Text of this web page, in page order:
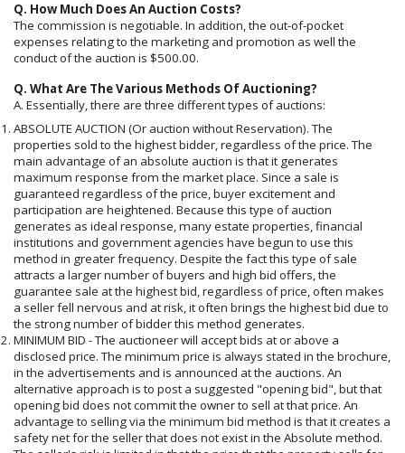
Q. How Much Does An Auction Costs?
The commission is negotiable. In addition, the out-of-pocket
expenses relating to the marketing and promotion as well the
conduct of the auction is $500.00.
Q. What Are The Various Methods Of Auctioning?
A. Essentially, there are three different types of auctions:
ABSOLUTE AUCTION (Or auction without Reservation). The
properties sold to the highest bidder, regardless of the price. The
main advantage of an absolute auction is that it generates
maximum response from the market place. Since a sale is
guaranteed regardless of the price, buyer excitement and
participation are heightened. Because this type of auction
generates as ideal response, many estate properties, financial
institutions and government agencies have begun to use this
method in greater frequency. Despite the fact this type of sale
attracts a larger number of buyers and high bid offers, the
guarantee sale at the highest bid, regardless of price, often makes
a seller fell nervous and at risk, it often brings the highest bid due to
the strong number of bidder this method generates.
MINIMUM BID - The auctioneer will accept bids at or above a
disclosed price. The minimum price is always stated in the brochure,
in the advertisements and is announced at the auctions. An
alternative approach is to post a suggested "opening bid", but that
opening bid does not commit the owner to sell at that price. An
advantage to selling via the minimum bid method is that it creates a
safety net for the seller that does not exist in the Absolute method.